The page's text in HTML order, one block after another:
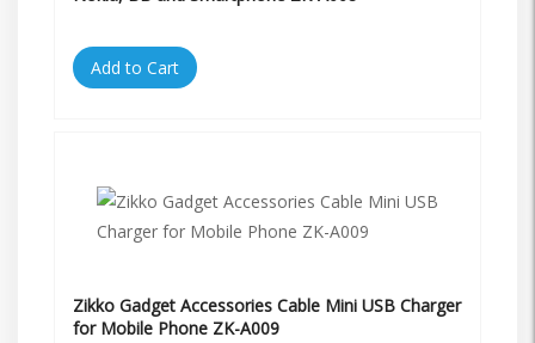
Add to Cart
Zikko Gadget Accessories Cable Mini USB Charger
for Mobile Phone ZK-A009